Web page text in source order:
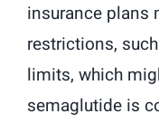
insurance plans
restrictions,
limits, which
semaglutide is